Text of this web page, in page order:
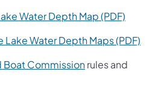
Water Depth Map (PDF)
Water Depth Maps (PDF)
Boat Commission(opens in a new
rules and